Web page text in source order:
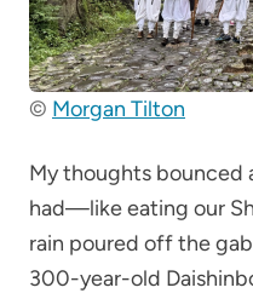
© Morgan Tilton
My thoughts bounced
had—like eating our
rain poured off the
300-year-old